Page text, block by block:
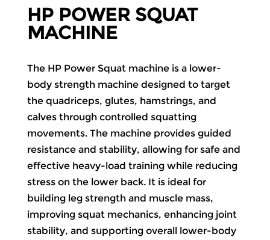
HP POWER SQUAT
MACHINE
The HP Power Squat machine is a lower-
body strength machine designed to target
the quadriceps, glutes, hamstrings, and
calves through controlled squatting
movements. The machine provides guided
resistance and stability, allowing for safe and
effective heavy-load training while reducing
stress on the lower back. It is ideal for
building leg strength and muscle mass,
improving squat mechanics, enhancing joint
stability, and supporting overall lower-body